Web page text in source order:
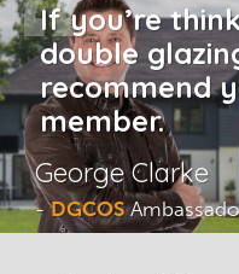
If you’re
double
recommend
member.
George Clarke
-DGCOS